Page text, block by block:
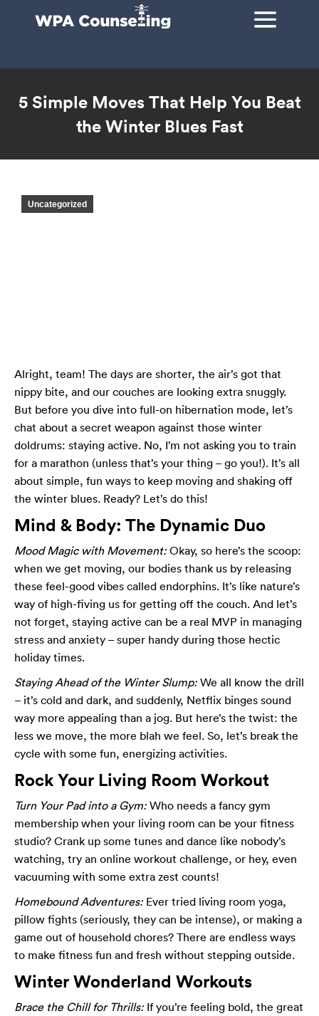
5 Simple Moves That Help You Beat
the Winter Blues Fast
Uncategorized
Alright, team! The days are shorter, the air’s got that
nippy bite, and our couches are looking extra snuggly.
But before you dive into full-on hibernation mode, let’s
chat about a secret weapon against those winter
doldrums: staying active. No, I’m not asking you to train
for a marathon (unless that’s your thing – go you!). It’s all
about simple, fun ways to keep moving and shaking off
the winter blues. Ready? Let’s do this!
Mind & Body: The Dynamic Duo
Mood Magic with Movement: Okay, so here’s the scoop:
when we get moving, our bodies thank us by releasing
these feel-good vibes called endorphins. It’s like nature’s
way of high-fiving us for getting off the couch. And let’s
not forget, staying active can be a real MVP in managing
stress and anxiety – super handy during those hectic
holiday times.
Staying Ahead of the Winter Slump: We all know the drill
– it’s cold and dark, and suddenly, Netflix binges sound
way more appealing than a jog. But here’s the twist: the
less we move, the more blah we feel. So, let’s break the
cycle with some fun, energizing activities.
Rock Your Living Room Workout
Turn Your Pad into a Gym: Who needs a fancy gym
membership when your living room can be your fitness
studio? Crank up some tunes and dance like nobody’s
watching, try an online workout challenge, or hey, even
vacuuming with some extra zest counts!
Homebound Adventures: Ever tried living room yoga,
pillow fights (seriously, they can be intense), or making a
game out of household chores? There are endless ways
to make fitness fun and fresh without stepping outside.
Winter Wonderland Workouts
Brace the Chill for Thrills: If you’re feeling bold, the great